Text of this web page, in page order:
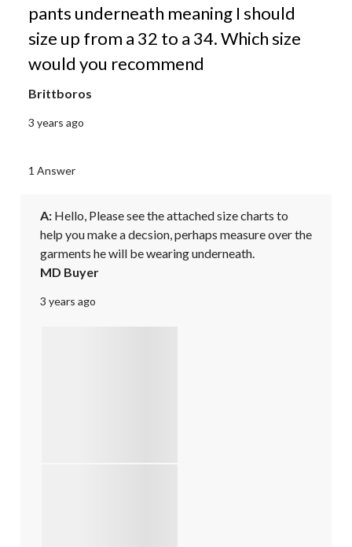
pants underneath meaning I should
size up from a 32 to a 34. Which size
would you recommend
Brittboros
3 years ago
1 Answer
A: Hello, Please see the attached size charts to
help you make a decsion, perhaps measure over the
garments he will be wearing underneath.
MD Buyer
3 years ago